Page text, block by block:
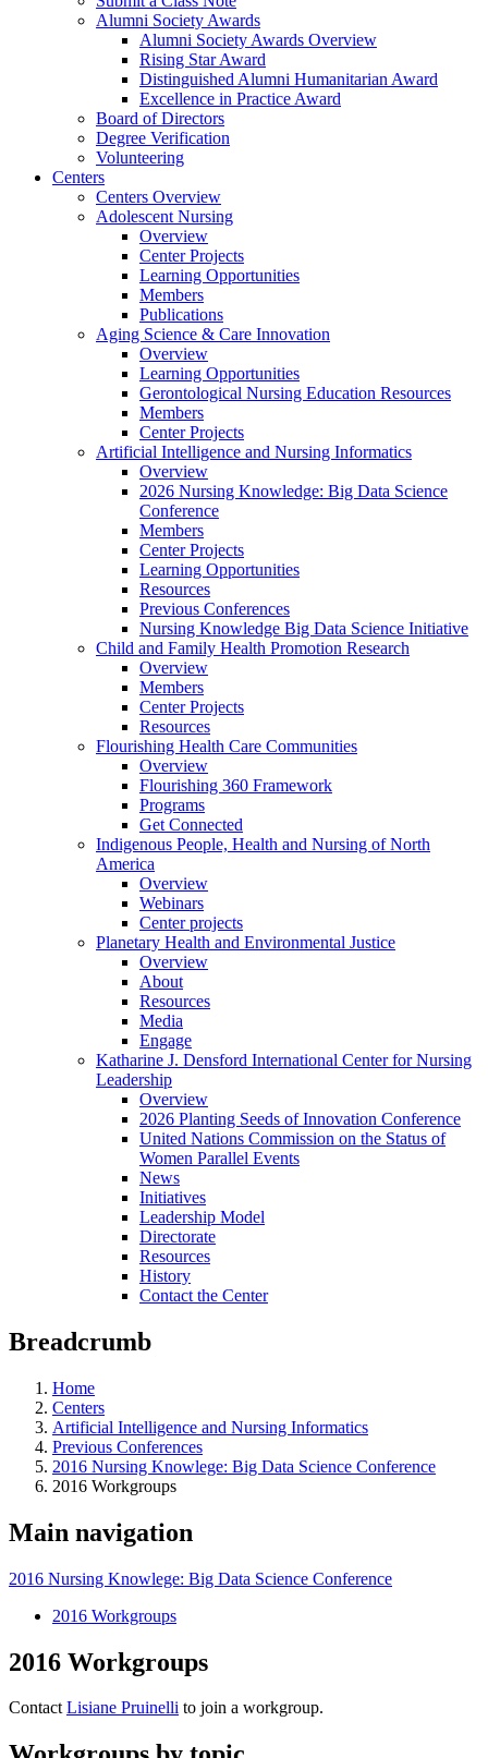
Alumni Society Awards
Alumni Society Awards Overview
Rising Star Award
Distinguished Alumni Humanitarian Award
Excellence in Practice Award
Board of Directors
Degree Verification
Volunteering
Centers
Centers Overview
Adolescent Nursing
Overview
Center Projects
Learning Opportunities
Members
Publications
Aging Science & Care Innovation
Overview
Learning Opportunities
Gerontological Nursing Education Resources
Members
Center Projects
Artificial Intelligence and Nursing Informatics
Overview
2026 Nursing Knowledge: Big Data Science
Conference
Members
Center Projects
Learning Opportunities
Resources
Previous Conferences
Nursing Knowledge Big Data Science Initiative
Child and Family Health Promotion Research
Overview
Members
Center Projects
Resources
Flourishing Health Care Communities
Overview
Flourishing 360 Framework
Programs
Get Connected
Indigenous People, Health and Nursing of North
America
Overview
Webinars
Center projects
Planetary Health and Environmental Justice
Overview
About
Resources
Media
Engage
Katharine J. Densford International Center for Nursing
Leadership
Overview
2026 Planting Seeds of Innovation Conference
United Nations Commission on the Status of
Women Parallel Events
News
Initiatives
Leadership Model
Directorate
Resources
History
Contact the Center
Breadcrumb
Home
Centers
Artificial Intelligence and Nursing Informatics
Previous Conferences
2016 Nursing Knowlege: Big Data Science Conference
2016 Workgroups
Main navigation
2016 Nursing Knowlege: Big Data Science Conference
2016 Workgroups
2016 Workgroups
ContactLisiane Pruinelli to join a workgroup.